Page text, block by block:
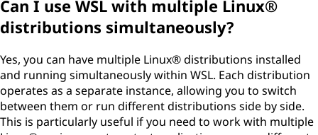
Can I use WSL with multiple Linux®
distributions simultaneously?
Yes, you can have multiple Linux® distributions installed
and running simultaneously within WSL. Each distribution
operates as a separate instance, allowing you to switch
between them or run different distributions side by side.
This is particularly useful if you need to work with multiple